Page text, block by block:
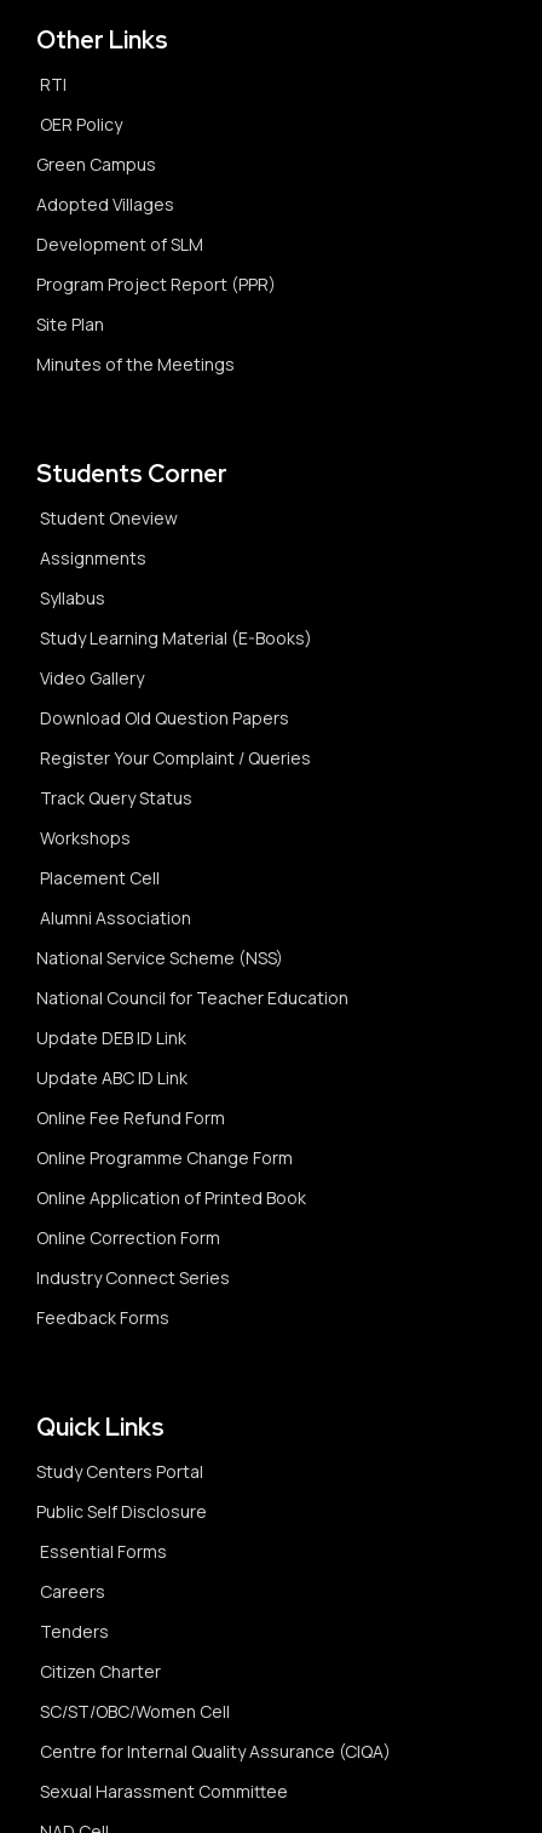
Other Links
RTI
OER Policy
Green Campus
Adopted Villages
Development of SLM
Program Project Report (PPR)
Site Plan
Minutes of the Meetings
Students Corner
Student Oneview
Assignments
Syllabus
Study Learning Material (E-Books)
Video Gallery
Download Old Question Papers
Register Your Complaint / Queries
Track Query Status
Workshops
Placement Cell
Alumni Association
National Service Scheme (NSS)
National Council for Teacher Education
Update DEB ID Link
Update ABC ID Link
Online Fee Refund Form
Online Programme Change Form
Online Application of Printed Book
Online Correction Form
Industry Connect Series
Feedback Forms
Quick Links
Study Centers Portal
Public Self Disclosure
Essential Forms
Careers
Tenders
Citizen Charter
SC/ST/OBC/Women Cell
Centre for Internal Quality Assurance (CIQA)
Sexual Harassment Committee